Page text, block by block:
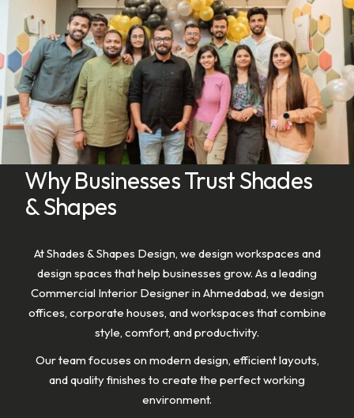
Why Businesses Trust Shades
& Shapes
At Shades & Shapes Design, we design workspaces and
design spaces that help businesses grow. As a leading
Commercial Interior Designer in Ahmedabad, we design
offices, corporate houses, and workspaces that combine
style, comfort, and productivity.
Our team focuses on modern design, efficient layouts,
and quality finishes to create the perfect working
environment.